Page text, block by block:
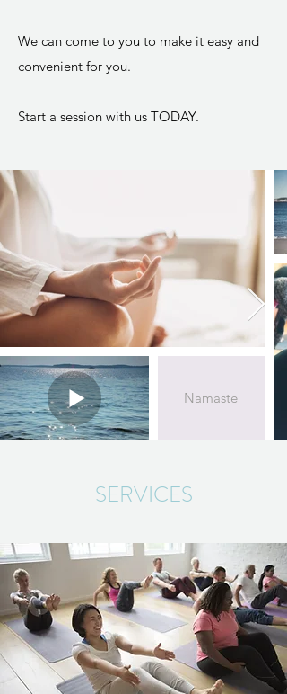
We can come to you to make it easy and
convenient for you.
Start a session with us TODAY.
Namaste
SERVICES